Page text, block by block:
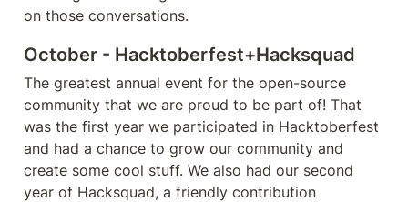
on those conversations.
October - Hacktoberfest+Hacksquad
The greatest annual event for the open-source
community that we are proud to be part of! That
was the first year we participated in Hacktoberfest
and had a chance to grow our community and
create some cool stuff. We also had our second
year of Hacksquad, a friendly contribution